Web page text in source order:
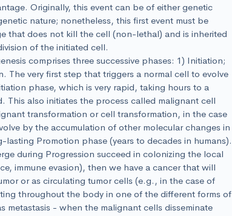
Originally, this event can be of either genetic
nature; nonetheless, this first event must be
that does not kill the cell (non-lethal) and is inherited
of the initiated cell.
comprises three successive phases: 1) Initiation;
The very first step that triggers a normal cell to evolve
phase, which is very rapid, taking hours to a
This also initiates the process called malignant cell
transformation or cell transformation, in the case
by the accumulation of other molecular changes in
Promotion phase (years to decades in humans).
during Progression succeed in colonizing the local
immune evasion), then we have a cancer that will
or as circulating tumor cells (e.g., in the case of
throughout the body in one of the different forms of
metastasis - when the malignant cells disseminate